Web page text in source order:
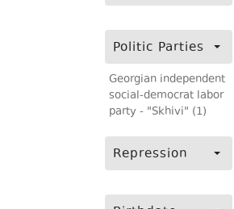
Politic Parties
Georgian independent
social-democrat labor
party - "Skhivi" (1)
Repression